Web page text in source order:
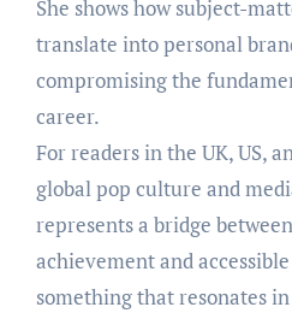
She shows how subject-
translate into personal
compromising the
career.
For readers in the UK, US,
global pop culture and
represents a bridge
achievement and
something that resonates